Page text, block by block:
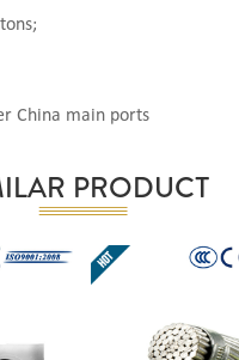
China main ports
PRODUCT